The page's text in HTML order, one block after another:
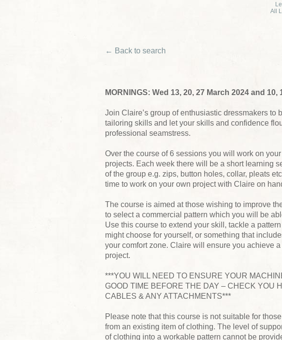
All
← Back to search
MORNINGS: Wed 13, 20, 27 March 2024 and 10,
Join Claire’s group of enthusiastic dressmakers to
tailoring skills and let your skills and confidence
professional seamstress.
Over the course of 6 sessions you will work on
projects. Each week there will be a short learning
of the group e.g. zips, button holes, collar, pleats
time to work on your own project with Claire on
The course is aimed at those wishing to improve
to select a commercial pattern which you will be
Use this course to extend your skill, tackle a
might choose for yourself, or something that
your comfort zone. Claire will ensure you achieve
project.
***YOU WILL NEED TO ENSURE YOUR
GOOD TIME BEFORE THE DAY – CHECK YOU
CABLES & ANY ATTACHMENTS***
Please note that this course is not suitable for
from an existing item of clothing. The level of
of clothing into a workable pattern cannot be